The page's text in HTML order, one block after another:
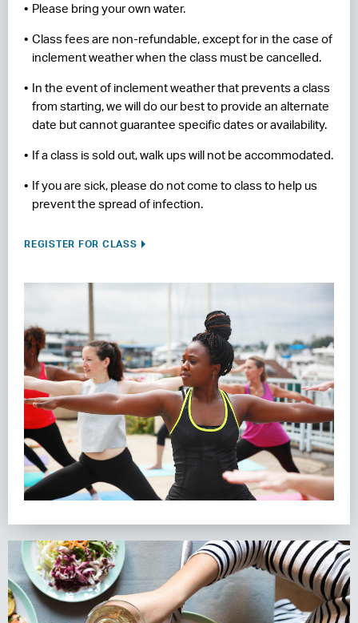
Please bring your own water.
Class fees are non-refundable, except for in the case of
inclement weather when the class must be cancelled.
In the event of inclement weather that prevents a class
from starting, we will do our best to provide an alternate
date but cannot guarantee specific dates or availability.
If a class is sold out, walk ups will not be accommodated.
If you are sick, please do not come to class to help us
prevent the spread of infection.
REGISTER FOR CLASS